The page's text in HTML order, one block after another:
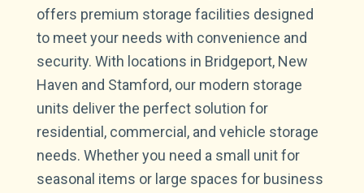
offers premium storage facilities designed
to meet your needs with convenience and
security. With locations in Bridgeport, New
Haven and Stamford, our modern storage
units deliver the perfect solution for
residential, commercial, and vehicle storage
needs. Whether you need a small unit for
seasonal items or large spaces for business